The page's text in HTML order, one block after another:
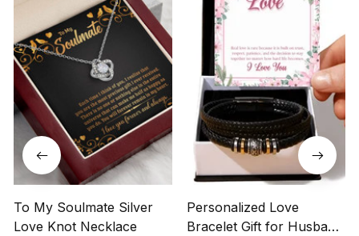
To My Soulmate Silver
Love Knot Necklace
Personalized Love
Bracelet Gift for Husband